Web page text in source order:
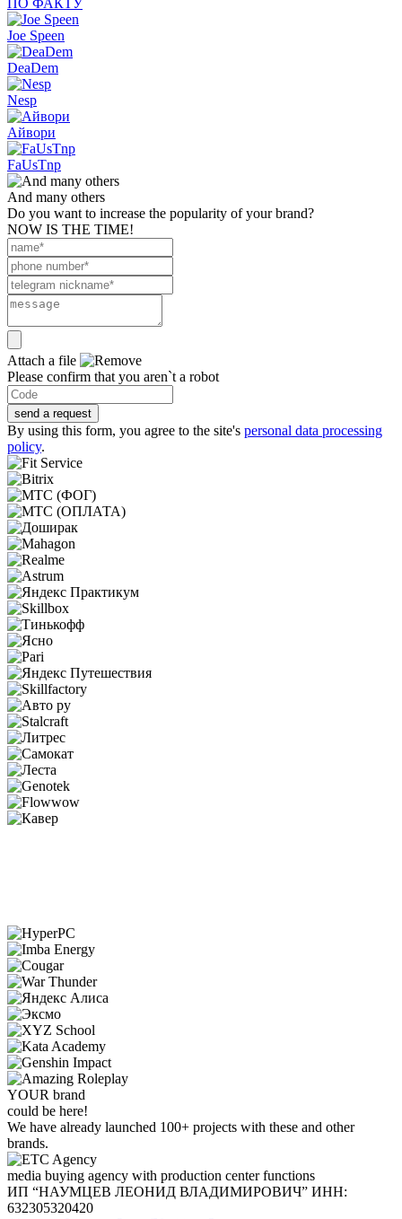
ПО ФАКТУ
Joe Speen
DeaDem
Nesp
Айвори
FaUsTnp
And many others
Do you want to increase the popularity of your brand?
NOW IS THE TIME!
Attach a file
Please confirm that you aren`t a robot
send a request
By using this form, you agree to the site's personal data processing
policy.
YOUR brand
could be here!
We have already launched 100+ projects with these and other
brands.
media buying agency with production center functions
ИП “НАУМЦЕВ ЛЕОНИД ВЛАДИМИРОВИЧ” ИНН:
632305320420